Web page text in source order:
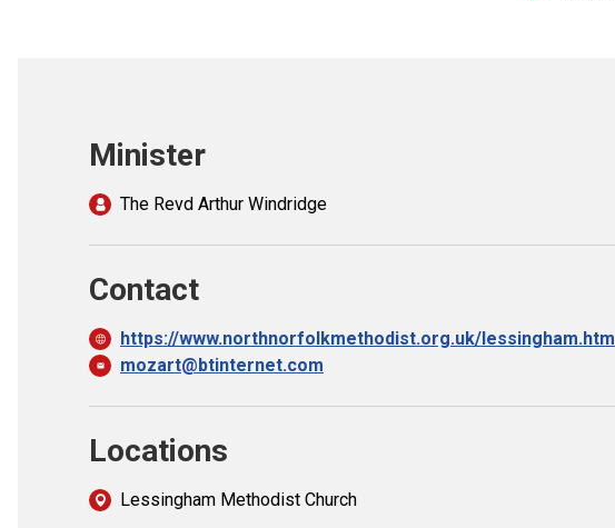
Minister
The Revd Arthur Windridge
Contact
https://www.northnorfolkmethodist.org.uk/lessingham.htm
mozart@btinternet.com
Locations
Lessingham Methodist Church